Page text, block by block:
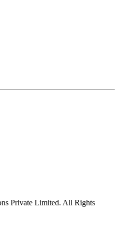
Private Limited. All Rights